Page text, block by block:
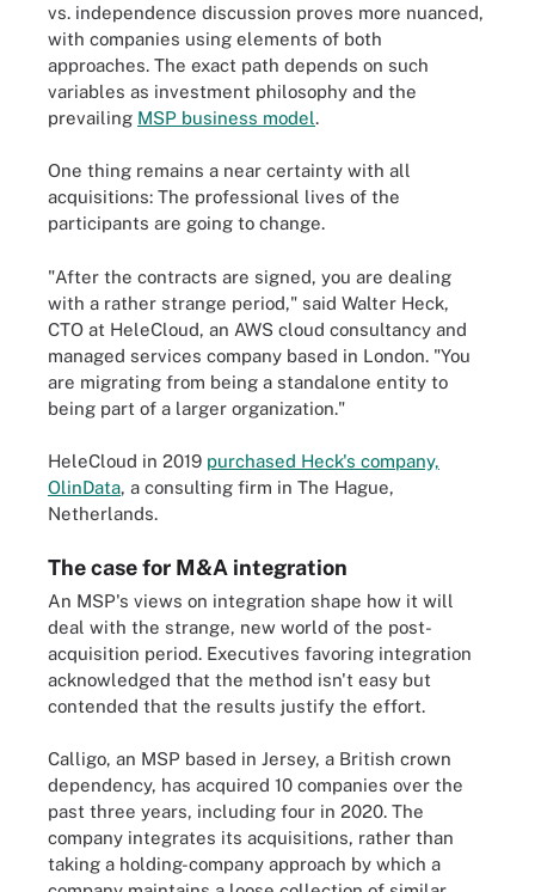
vs. independence discussion proves more nuanced,
with companies using elements of both
approaches. The exact path depends on such
variables as investment philosophy and the
prevailing MSP business model.
One thing remains a near certainty with all
acquisitions: The professional lives of the
participants are going to change.
"After the contracts are signed, you are dealing
with a rather strange period," said Walter Heck,
CTO at HeleCloud, an AWS cloud consultancy and
managed services company based in London. "You
are migrating from being a standalone entity to
being part of a larger organization."
HeleCloud in 2019 purchased Heck's company,
OlinData, a consulting firm in The Hague,
Netherlands.
The case for M&A integration
An MSP's views on integration shape how it will
deal with the strange, new world of the post-
acquisition period. Executives favoring integration
acknowledged that the method isn't easy but
contended that the results justify the effort.
Calligo, an MSP based in Jersey, a British crown
dependency, has acquired 10 companies over the
past three years, including four in 2020. The
company integrates its acquisitions, rather than
taking a holding-company approach by which a